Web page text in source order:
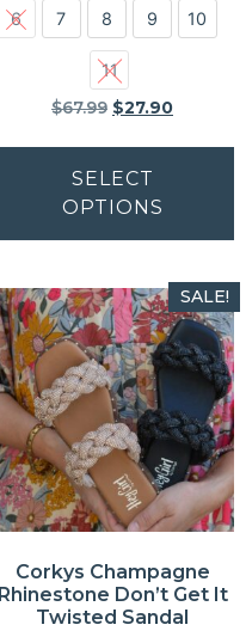
6 7 8 9 10
11
$67.99 $27.90
SELECT
OPTIONS
SALE!
Corkys Champagne
Rhinestone Don’t Get It
Twisted Sandal